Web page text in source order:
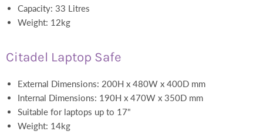
Capacity: 33 Litres
Weight: 12kg
Citadel Laptop Safe
External Dimensions: 200H x 480W x 400D mm
Internal Dimensions: 190H x 470W x 350D mm
Suitable for laptops up to 17"
Weight: 14kg